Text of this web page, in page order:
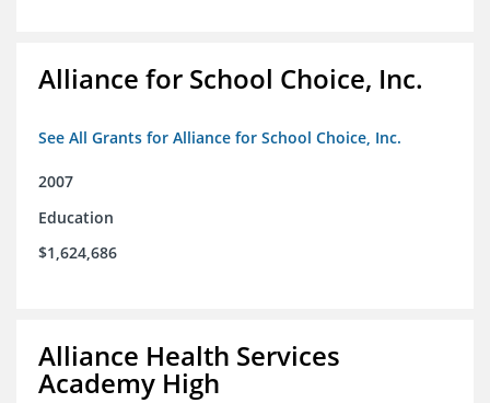
Alliance for School Choice, Inc.
See All Grants for Alliance for School Choice, Inc.
2007
Education
$1,624,686
Alliance Health Services
Academy High